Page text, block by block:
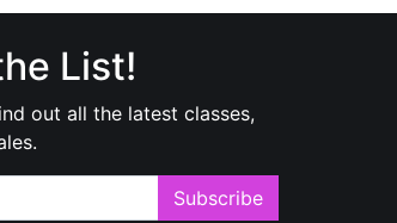
List!
out all the latest classes,
Subscribe